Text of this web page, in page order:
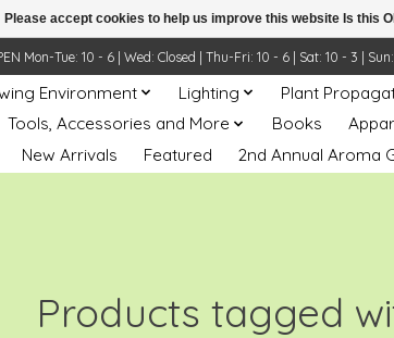
Mon-Tue: 10 - 6 | Wed: Closed | Thu-Fri: 10 - 6 | Sat: 10 - 3 |
Environment Lighting Plant
Tools, Accessories and More Books
New Arrivals Featured 2nd Annual Aroma
Products tagged
Please accept cookies to help us improve this website Is this